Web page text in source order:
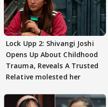
Lock Upp 2: Shivangi Joshi
Opens Up About Childhood
Trauma, Reveals A Trusted
Relative molested her